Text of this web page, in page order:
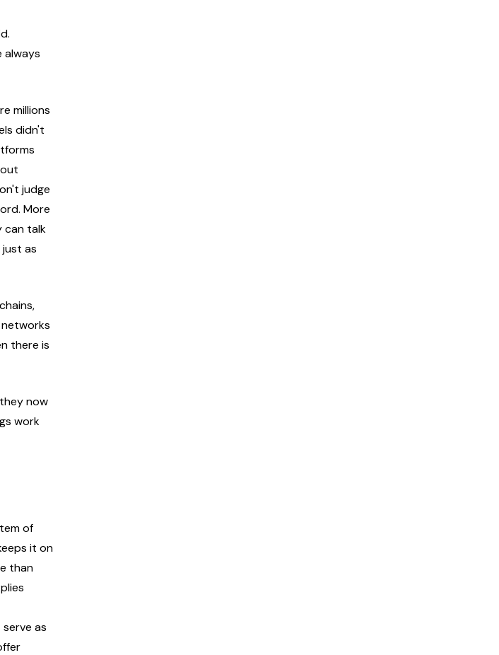
always
millions
didn't
judge
More
can talk
as
there is
now
work
of
it on
than
as